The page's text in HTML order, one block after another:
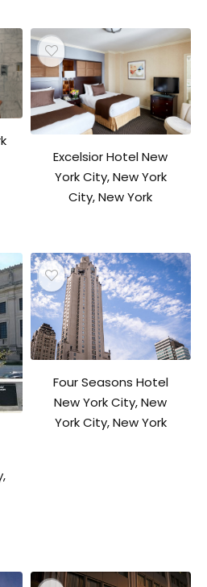
Excelsior Hotel New
York City, New York
City, New York
Four Seasons Hotel
New York City, New
York City, New York